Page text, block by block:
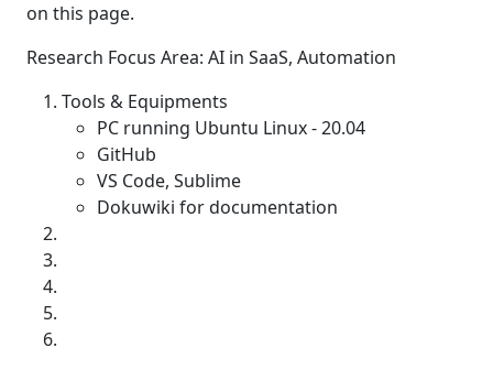
on this page.
Research Focus Area: AI in SaaS, Automation
Tools & Equipments
PC running Ubuntu Linux - 20.04
GitHub
VS Code, Sublime
Dokuwiki for documentation